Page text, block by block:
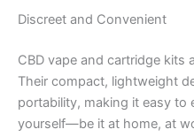
Discreet and Convenient
CBD vape and cartridge kits
Their compact, lightweight
portability, making it easy to
yourself—be it at home, at